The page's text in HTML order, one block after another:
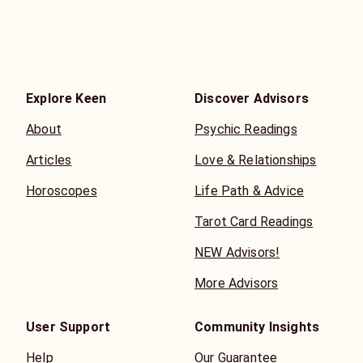
Explore Keen
About
Articles
Horoscopes
Discover Advisors
Psychic Readings
Love & Relationships
Life Path & Advice
Tarot Card Readings
NEW Advisors!
More Advisors
User Support
Help
Community Insights
Our Guarantee